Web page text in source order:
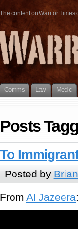
The content on Warrior Times
Comms Law Medic
Posts
To
Posted by Brian
From Al Jazeera: